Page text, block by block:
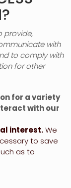
provide,
with
to comply with
for other
for a variety
with our
interest.We
to save
as to